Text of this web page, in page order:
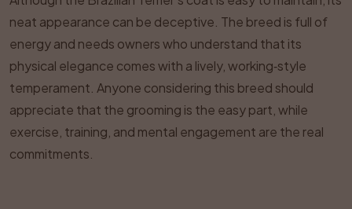
neat appearance can be deceptive. The breed is full of
energy and needs owners who understand that its
physical elegance comes with a lively, working‑style
temperament. Anyone considering this breed should
appreciate that the grooming is the easy part, while
exercise, training, and mental engagement are the real
commitments.